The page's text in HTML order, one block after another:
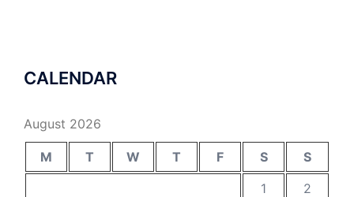
CALENDAR
August 2026
M T W T F S
S
1
2